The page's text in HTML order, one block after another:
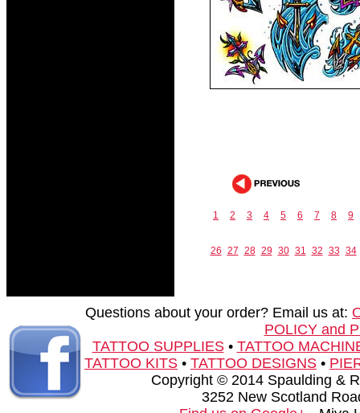
1 2 3 4 5 6 7 8 9
26 27 28 29 30 31 32 33 34
Questions about your order? Email us at:
POLICY and
TATTOO SUPPLIES• TATTOO
TATTOO KITS • TATTOO DESIGNS •
Copyright © 2014 Spaulding &
3252 New Scotland